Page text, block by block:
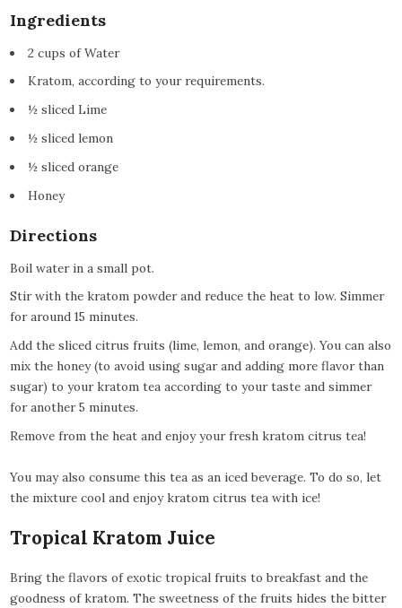
Ingredients
2 cups of Water
Kratom, according to your requirements.
½ sliced Lime
½ sliced lemon
½ sliced orange
Honey
Directions
Boil water in a small pot.
Stir with the kratom powder and reduce the heat to low. Simmer
for around 15 minutes.
Add the sliced citrus fruits (lime, lemon, and orange). You can also
mix the honey (to avoid using sugar and adding more flavor than
sugar) to your kratom tea according to your taste and simmer
for another 5 minutes.
Remove from the heat and enjoy your fresh kratom citrus tea!
You may also consume this tea as an iced beverage. To do so, let
the mixture cool and enjoy kratom citrus tea with ice!
Tropical Kratom Juice
Bring the flavors of exotic tropical fruits to breakfast and the
goodness of kratom. The sweetness of the fruits hides the bitter